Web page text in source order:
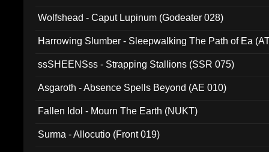
Wolfshead - Caput Lupinum (Godeater 028)
Harrowing Slumber - Sleepwalking The Path of Ea
ssSHEENSss - Strapping Stallions (SSR 075)
Asgaroth - Absence Spells Beyond (AE 010)
Fallen Idol - Mourn The Earth (NUKT)
Surma - Allocutio (Front 019)